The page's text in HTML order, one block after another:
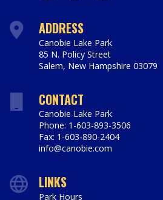
ADDRESS
Canobie Lake Park
85 N. Policy Street
Salem, New Hampshire 03079
CONTACT
Canobie Lake Park
Phone: 1-603-893-3506
Fax: 1-603-890-2404
info@canobie.com
LINKS
Park Hours